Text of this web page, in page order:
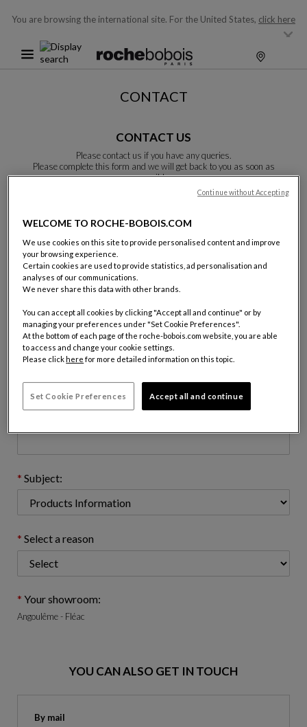
You are browsing the international site. For the United States, click here
CONTACT
CONTACT US
Please contact us if you have any queries.
Please complete this form and we will get back to you as soon as
possible.
Unless otherwise indicated, all fields are required.
Name:
Email address : (name@domain.com)
Subject:
Select a reason
Your showroom:
Angoulême - Fléac
YOU CAN ALSO GET IN TOUCH
By mail
WELCOME TO ROCHE-BOBOIS.COM
We use cookies on this site to provide personalised content and improve
your browsing experience.
Certain cookies are used to provide statistics, ad personalisation and
analyses of our communications.
We never share this data with other brands.
You can accept all cookies by clicking "Accept all and continue" or by
managing your preferences under "Set Cookie Preferences".
At the bottom of each page of the roche-bobois.com website, you are able
to access and change your cookie settings.
Please clickhere for more detailed information on this topic.
Set Cookie Preferences Accept all and continue
Continue without Accepting